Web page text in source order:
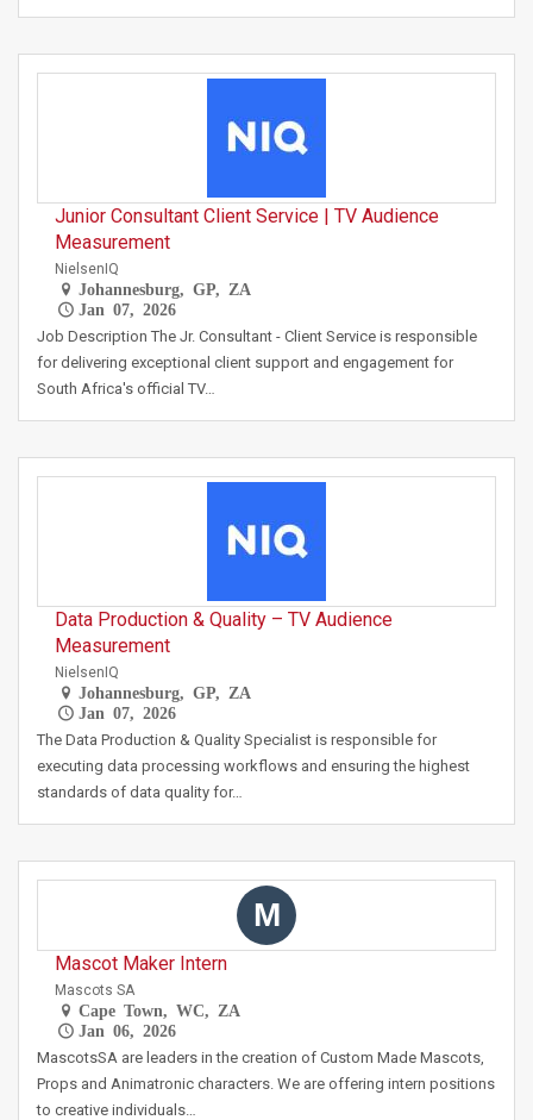
Junior Consultant Client Service | TV Audience
Measurement
NielsenIQ
Johannesburg, GP, ZA
Jan 07, 2026
Job Description The Jr. Consultant - Client Service is responsible
for delivering exceptional client support and engagement for
South Africa's official TV…
Data Production & Quality – TV Audience
Measurement
NielsenIQ
Johannesburg, GP, ZA
Jan 07, 2026
The Data Production & Quality Specialist is responsible for
executing data processing workflows and ensuring the highest
standards of data quality for…
M
Mascot Maker Intern
Mascots SA
Cape Town, WC, ZA
Jan 06, 2026
MascotsSA are leaders in the creation of Custom Made Mascots,
Props and Animatronic characters. We are offering intern positions
to creative individuals…